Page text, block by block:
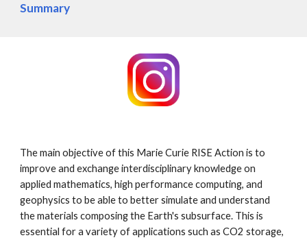
Summary
The main objective of this Marie Curie RISE Action is to
improve and exchange interdisciplinary knowledge on
applied mathematics, high performance computing, and
geophysics to be able to better simulate and understand
the materials composing the Earth's subsurface. This is
essential for a variety of applications such as CO2 storage,